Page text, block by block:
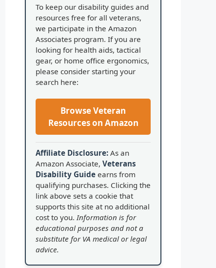
To keep our disability guides and
resources free for all veterans,
we participate in the Amazon
Associates program. If you are
looking for health aids, tactical
gear, or home office ergonomics,
please consider starting your
search here:
Browse Veteran
Resources on Amazon
Affiliate Disclosure: As an
Amazon Associate, Veterans
Disability Guide earns from
qualifying purchases. Clicking the
link above sets a cookie that
supports this site at no additional
cost to you. Information is for
educational purposes and not a
substitute for VA medical or legal
advice.